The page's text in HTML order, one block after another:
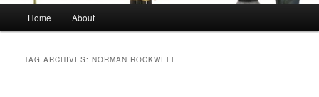
Home About
TAG ARCHIVES:NORMAN ROCKWELL